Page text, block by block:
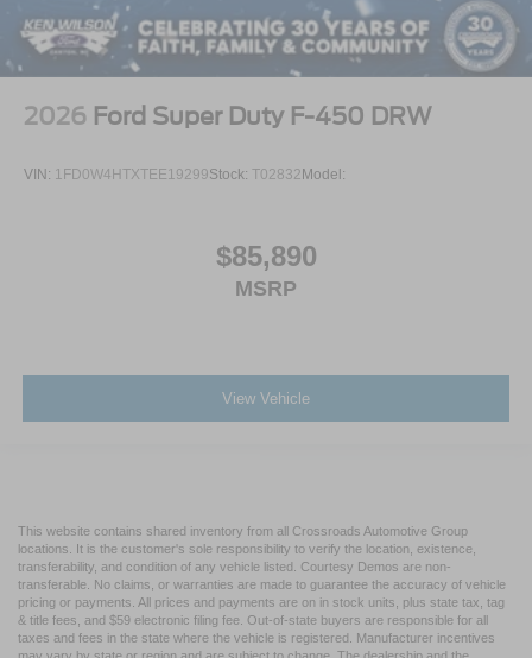
2026 Ford Super Duty F-450 DRW
VIN: 1FD0W4HTXTEE19299Stock: T02832 Model:
$85,890
MSRP
View Vehicle
This website contains shared inventory from all Crossroads Automotive Group
locations. It is the customer's sole responsibility to verify the location, existence,
transferability, and condition of any vehicle listed. Courtesy Demos are non-
transferable. No claims, or warranties are made to guarantee the accuracy of vehicle
pricing or payments. All prices and payments are on in stock units, plus state tax, tag
& title fees, and $59 electronic filing fee. Out-of-state buyers are responsible for all
taxes and fees in the state where the vehicle is registered. Manufacturer incentives
may vary by state or region and are subject to change. The dealership and the